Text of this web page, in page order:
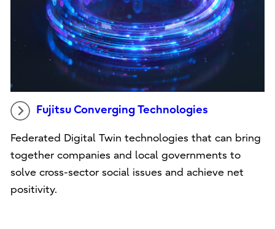
Fujitsu Converging Technologies
Federated Digital Twin technologies that can bring
together companies and local governments to
solve cross-sector social issues and achieve net
positivity.